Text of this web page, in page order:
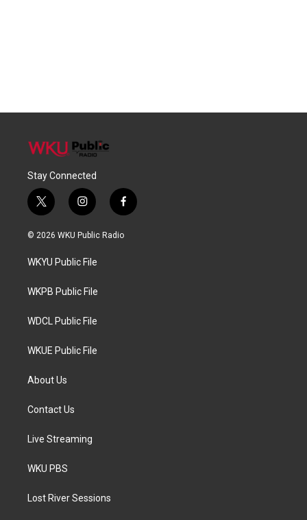
Stay Connected
t
w
i
t
e
i
n
s
a
g
a
f
a
c
© 2026 WKU Public Radio
WKYU Public File
WKPB Public File
WDCL Public File
WKUE Public File
About Us
Contact Us
Live Streaming
WKU PBS
Lost River Sessions